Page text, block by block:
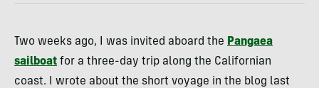
Two weeks ago, I was invited aboard the Pangaea
sailboat for a three-day trip along the Californian
coast. I wrote about the short voyage in the blog last